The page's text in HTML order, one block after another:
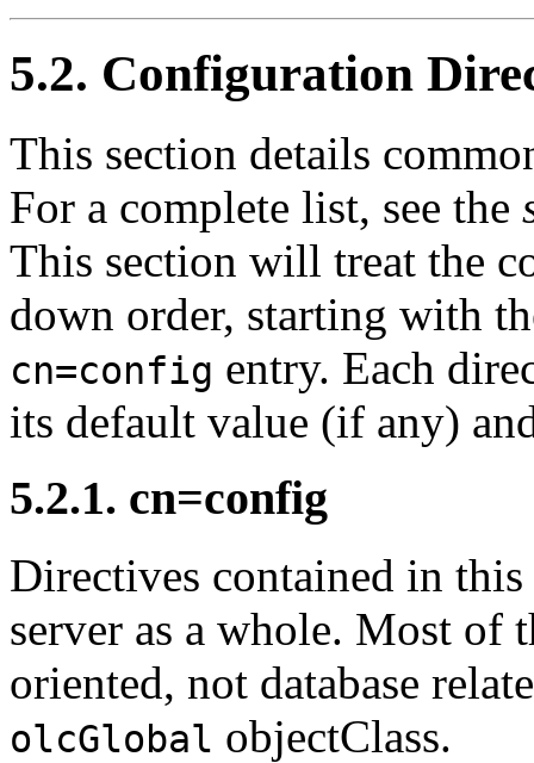
5.2. Configuration
This section details
For a complete list, see the
This section will treat the
down order, starting with
cn=config entry. Each
its default value (if any)
5.2.1. cn=config
Directives contained in
server as a whole. Most of
oriented, not database
olcGlobal objectClass.